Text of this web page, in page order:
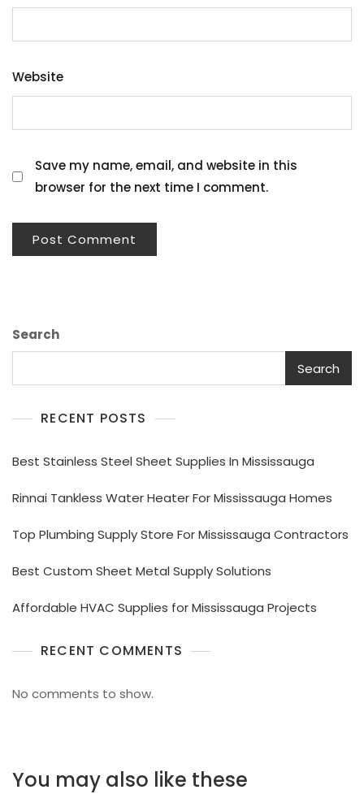
Website
Save my name, email, and website in this
browser for the next time I comment.
Search
Search
RECENT POSTS
Best Stainless Steel Sheet Supplies In Mississauga
Rinnai Tankless Water Heater For Mississauga Homes
Top Plumbing Supply Store For Mississauga Contractors
Best Custom Sheet Metal Supply Solutions
Affordable HVAC Supplies for Mississauga Projects
RECENT COMMENTS
No comments to show.
You may also like these